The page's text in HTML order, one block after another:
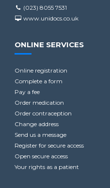
(023) 8055 7531
www.unidocs.co.uk
ONLINE SERVICES
Online registration
Complete a form
Pay a fee
Order medication
Order contraception
Change address
Send us a message
Register for secure access
Open secure access
Your rights as a patient